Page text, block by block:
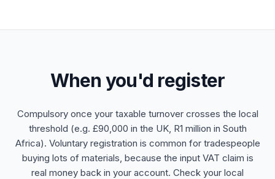
When you'd register
Compulsory once your taxable turnover crosses the local
threshold (e.g. £90,000 in the UK, R1 million in South
Africa). Voluntary registration is common for tradespeople
buying lots of materials, because the input VAT claim is
real money back in your account. Check your local